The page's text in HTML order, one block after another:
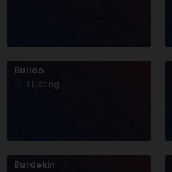
Bulloo
1 Listing
Burdekin